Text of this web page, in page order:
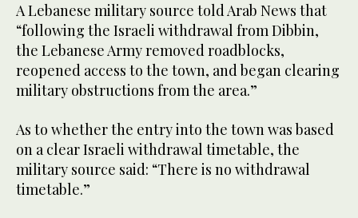
A Lebanese military source told Arab News that
“following the Israeli withdrawal from Dibbin,
the Lebanese Army removed roadblocks,
reopened access to the town, and began clearing
military obstructions from the area.”
As to whether the entry into the town was based
on a clear Israeli withdrawal timetable, the
military source said: “There is no withdrawal
timetable.”